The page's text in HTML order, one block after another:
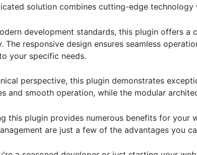
solution combines cutting-edge
development standards, this plugin offers
The responsive design ensures seamless
your specific needs.
perspective, this plugin demonstrates
and smooth operation, while the modular
this plugin provides numerous benefits for your
are just a few of the advantages you